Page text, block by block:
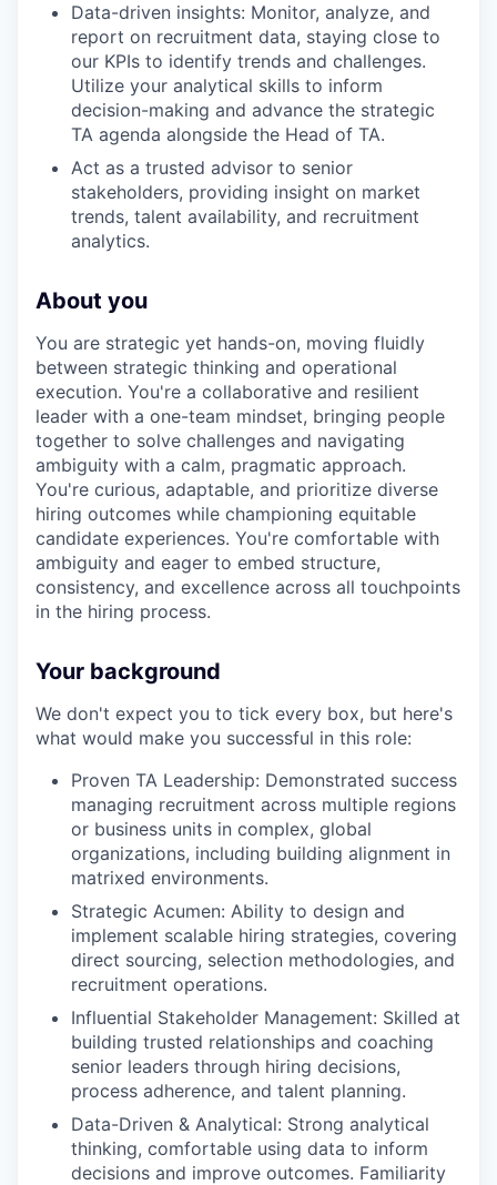
Data-driven insights: Monitor, analyze, and
report on recruitment data, staying close to
our KPIs to identify trends and challenges.
Utilize your analytical skills to inform
decision-making and advance the strategic
TA agenda alongside the Head of TA.
Act as a trusted advisor to senior
stakeholders, providing insight on market
trends, talent availability, and recruitment
analytics.
About you
You are strategic yet hands-on, moving fluidly
between strategic thinking and operational
execution. You're a collaborative and resilient
leader with a one-team mindset, bringing people
together to solve challenges and navigating
ambiguity with a calm, pragmatic approach.
You're curious, adaptable, and prioritize diverse
hiring outcomes while championing equitable
candidate experiences. You're comfortable with
ambiguity and eager to embed structure,
consistency, and excellence across all touchpoints
in the hiring process.
Your background
We don't expect you to tick every box, but here's
what would make you successful in this role:
Proven TA Leadership: Demonstrated success
managing recruitment across multiple regions
or business units in complex, global
organizations, including building alignment in
matrixed environments.
Strategic Acumen: Ability to design and
implement scalable hiring strategies, covering
direct sourcing, selection methodologies, and
recruitment operations.
Influential Stakeholder Management: Skilled at
building trusted relationships and coaching
senior leaders through hiring decisions,
process adherence, and talent planning.
Data-Driven & Analytical: Strong analytical
thinking, comfortable using data to inform
decisions and improve outcomes. Familiarity